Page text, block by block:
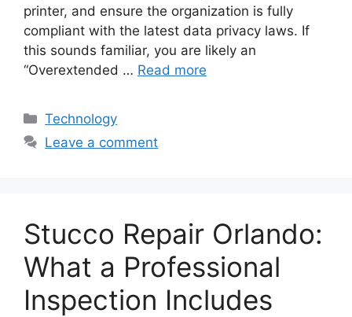
printer, and ensure the organization is fully
compliant with the latest data privacy laws. If
this sounds familiar, you are likely an
“Overextended … Read more
Categories
Technology
Leave a comment
Stucco Repair Orlando:
What a Professional
Inspection Includes